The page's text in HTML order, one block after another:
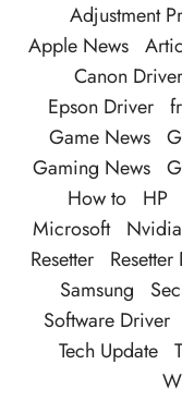
Adjustment
Apple News
Canon Driver
Epson Driver
Game News
Gaming News
How to
HP
Microsoft
Nvidia
Resetter
Resetter
Samsung
Software Driver
Tech Update